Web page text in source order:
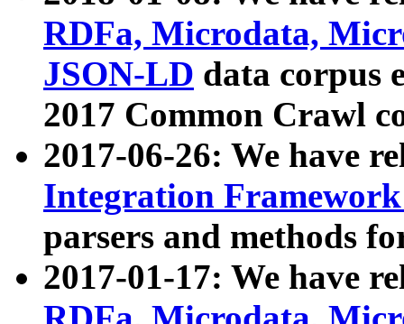
RDFa, Microdata,
JSON-LD data corpus
2017 Common Crawl
2017-06-26: We have
Integration
parsers and methods
2017-01-17: We have